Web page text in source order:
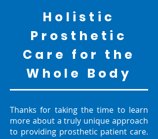
Holistic
Prosthetic
Care for the
Whole Body
Thanks for taking the time to learn
more about a truly unique approach
to providing prosthetic patient care.